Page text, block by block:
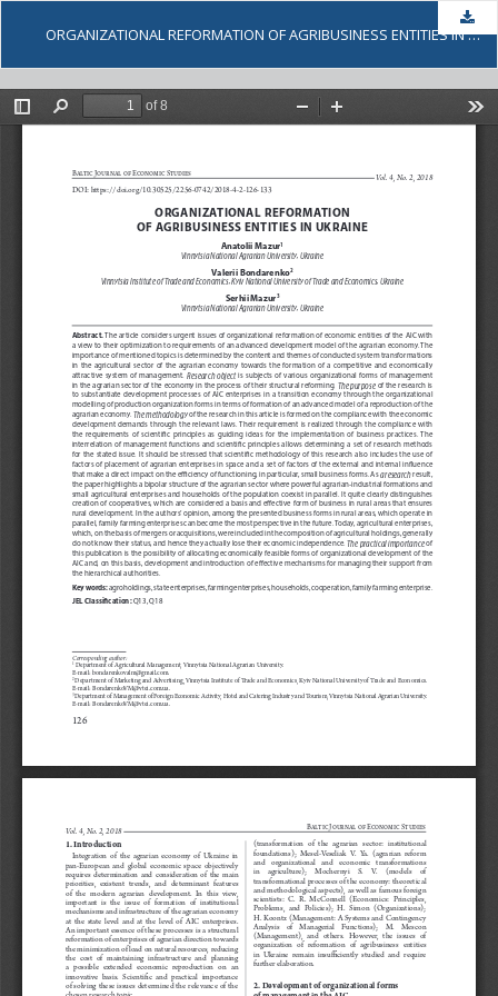
ORGANIZATIONAL REFORMATION OF AGRIBUSINESS ENTITIES IN UKRAINE